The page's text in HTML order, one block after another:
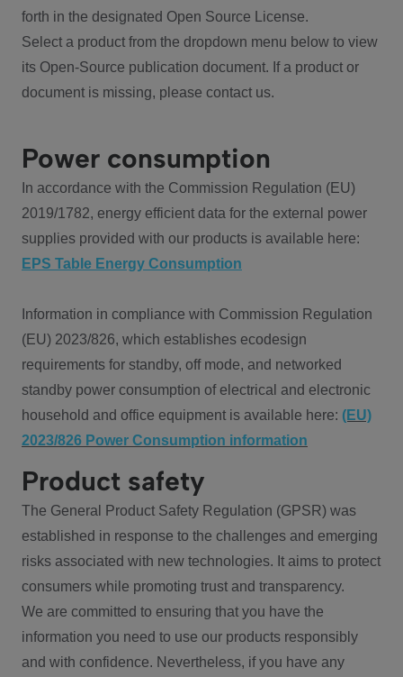
forth in the designated Open Source License.
Select a product from the dropdown menu below to view
its Open-Source publication document. If a product or
document is missing, please contact us.
Power consumption
In accordance with the Commission Regulation (EU)
2019/1782, energy efficient data for the external power
supplies provided with our products is available here:
EPS Table Energy Consumption
Information in compliance with Commission Regulation
(EU) 2023/826, which establishes ecodesign
requirements for standby, off mode, and networked
standby power consumption of electrical and electronic
household and office equipment is available here: (EU)
2023/826 Power Consumption information
Product safety
The General Product Safety Regulation (GPSR) was
established in response to the challenges and emerging
risks associated with new technologies. It aims to protect
consumers while promoting trust and transparency.
We are committed to ensuring that you have the
information you need to use our products responsibly
and with confidence. Nevertheless, if you have any